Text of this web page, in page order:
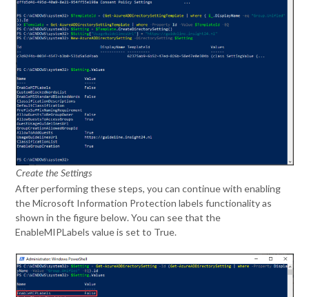
Create the Settings
After performing these steps, you can continue with enabling
the Microsoft Information Protection labels functionality as
shown in the figure below. You can see that the
EnableMIPLabels value is set to True.